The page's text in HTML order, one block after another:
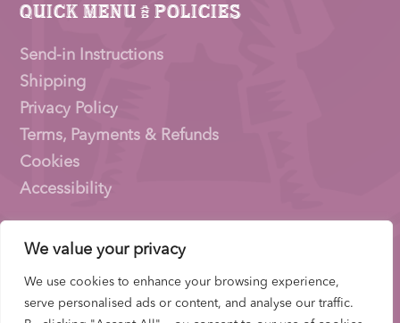
We value your privacy
We use cookies to enhance your browsing experience,
serve personalised ads or content, and analyse our traffic.
Quick Menu & Policies
Send-in Instructions
Shipping
Privacy Policy
Terms, Payments & Refunds
Cookies
Accessibility
Pioneer Signings © 2026 – a trading name of
Eighty Ltd
Company Number: 15153831 |VATNumber: